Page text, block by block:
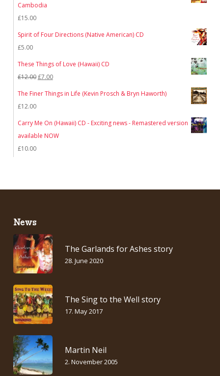
Cambodia
£15.00
Spirit of Four Directions (Native American) CD
£5.00
These Things of Love (Hawaii) CD
£12.00Original
price
£7.00Current
The Finer Things in Life (Kevin Prosch & Bryn Haworth)
£12.00
Carry Me On (Hawaii) CD - Exciting news - Remastered version
available NOW
£10.00
News
The Garlands for Ashes story
28. June 2020
The Sing to the Well story
17. May 2017
Martin Neil
2. November 2005